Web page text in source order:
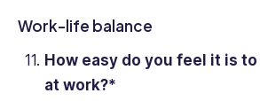
Work-life balance
How easy do you feel it is
at work?*